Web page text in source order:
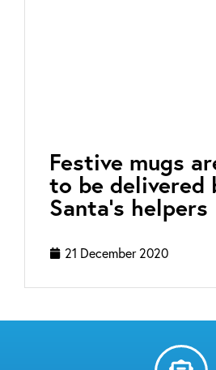
Festive mugs
to be delivered
Santa’s helpers
21 December 2020